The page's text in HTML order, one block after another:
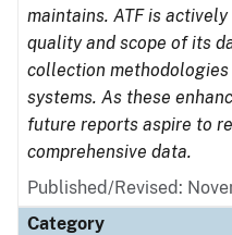
maintains. ATF is
quality and scope of its
collection
systems. As these
future reports aspire to
comprehensive data.
Published/Revised:
Category